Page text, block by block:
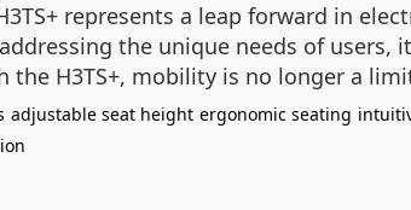
represents a leap forward in
the unique needs of
the H3TS+, mobility is no longer a
adjustable seat height ergonomic seating